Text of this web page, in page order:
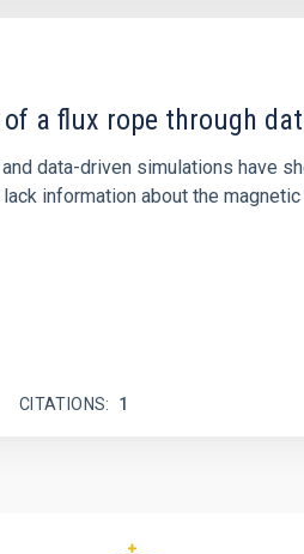
a flux rope through
data-driven simulations have
information about the
CITATIONS 1